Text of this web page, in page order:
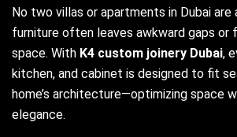
No two villas or apartments in Dubai are
furniture often leaves awkward gaps or
space. With K4 custom joinery Dubai,
kitchen, and cabinet is designed to fit
home’s architecture—optimizing space
elegance.